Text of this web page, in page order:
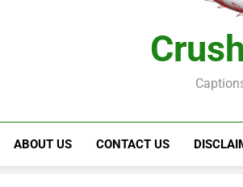
ABOUT US CONTACT US